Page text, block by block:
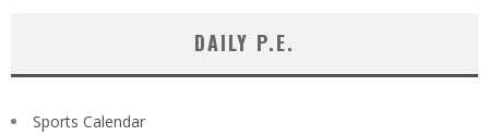
DAILY P.E.
Sports Calendar